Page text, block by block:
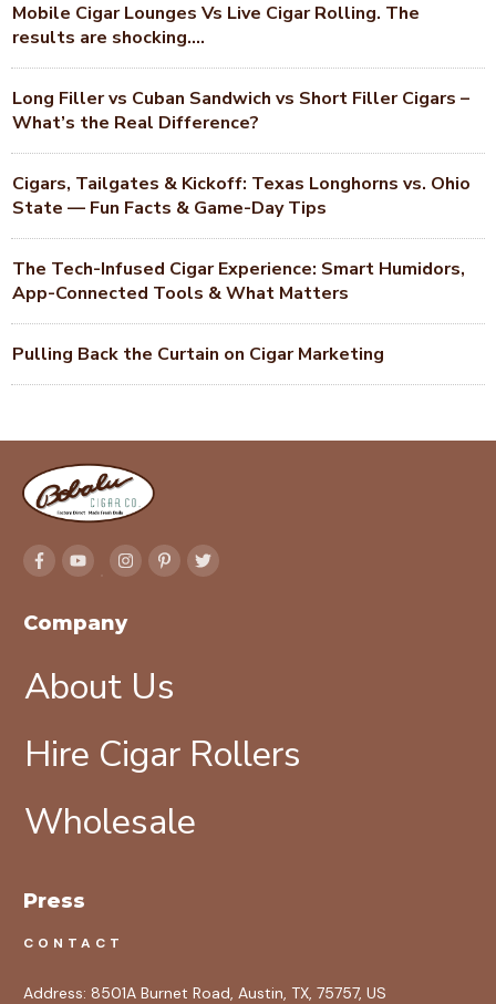
Mobile Cigar Lounges Vs Live Cigar Rolling. The
results are shocking….
Long Filler vs Cuban Sandwich vs Short Filler Cigars –
What’s the Real Difference?
Cigars, Tailgates & Kickoff: Texas Longhorns vs. Ohio
State — Fun Facts & Game-Day Tips
The Tech-Infused Cigar Experience: Smart Humidors,
App-Connected Tools & What Matters
Pulling Back the Curtain on Cigar Marketing
Company
About Us
Hire Cigar Rollers
Wholesale
Press
CONTACT
Address: 8501A Burnet Road, Austin, TX, 75757, US